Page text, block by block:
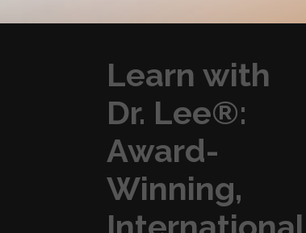
Learn with
Dr. Lee®:
Award-
Winning,